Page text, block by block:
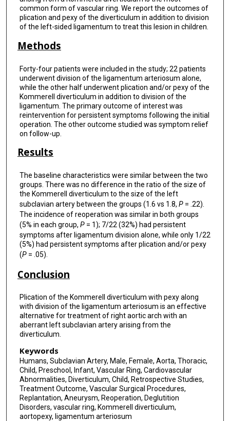
common form of vascular ring. We report the outcomes of
plication and pexy of the diverticulum in addition to division
of the left-sided ligamentum to treat this lesion in children.
Methods
Forty-four patients were included in the study; 22 patients
underwent division of the ligamentum arteriosum alone,
while the other half underwent plication and/or pexy of the
Kommerell diverticulum in addition to division of the
ligamentum. The primary outcome of interest was
reintervention for persistent symptoms following the initial
operation. The other outcome studied was symptom relief
on follow-up.
Results
The baseline characteristics were similar between the two
groups. There was no difference in the ratio of the size of
the Kommerell diverticulum to the size of the left
subclavian artery between the groups (1.6 vs 1.8, P= .22).
The incidence of reoperation was similar in both groups
(5% in each group, P= 1); 7/22 (32%) had persistent
symptoms after ligamentum division alone, while only 1/22
(5%) had persistent symptoms after plication and/or pexy
(P= .05).
Conclusion
Plication of the Kommerell diverticulum with pexy along
with division of the ligamentum arteriosum is an effective
alternative for treatment of right aortic arch with an
aberrant left subclavian artery arising from the
diverticulum.
Keywords
Humans, Subclavian Artery, Male, Female, Aorta, Thoracic,
Child, Preschool, Infant, Vascular Ring, Cardiovascular
Abnormalities, Diverticulum, Child, Retrospective Studies,
Treatment Outcome, Vascular Surgical Procedures,
Replantation, Aneurysm, Reoperation, Deglutition
Disorders, vascular ring, Kommerell diverticulum,
aortopexy, ligamentum arteriosum